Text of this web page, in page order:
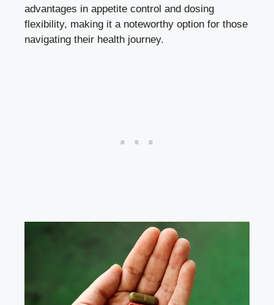
advantages in appetite control⁢ and dosing
flexibility, making it a noteworthy option for those
navigating their‌ health journey.